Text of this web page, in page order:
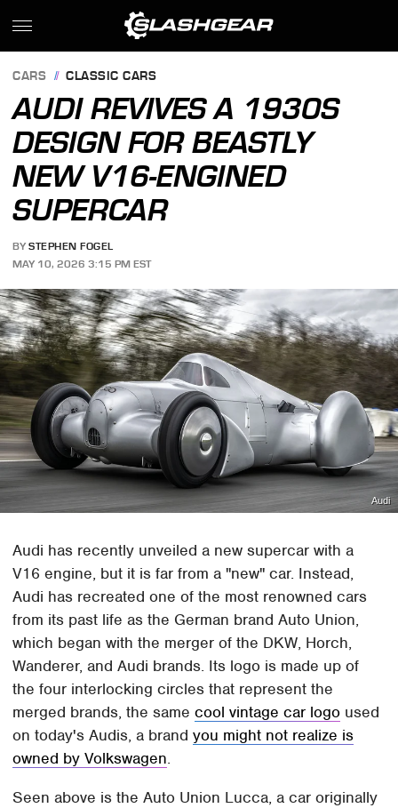
CARS CLASSIC CARS
AUDI REVIVES A 1930S
DESIGN FOR BEASTLY
NEW V16-ENGINED
SUPERCAR
BY STEPHEN FOGEL
MAY 10, 2026 3:15 PM EST
Audi
Audi has recently unveiled a new supercar with a
V16 engine, but it is far from a "new" car. Instead,
Audi has recreated one of the most renowned cars
from its past life as the German brand Auto Union,
which began with the merger of the DKW, Horch,
Wanderer, and Audi brands. Its logo is made up of
the four interlocking circles that represent the
merged brands, the samecool vintage car logo used
on today's Audis, a brandyou might not realize is
owned by Volkswagen.
Seen above is the Auto Union Lucca, a car originally